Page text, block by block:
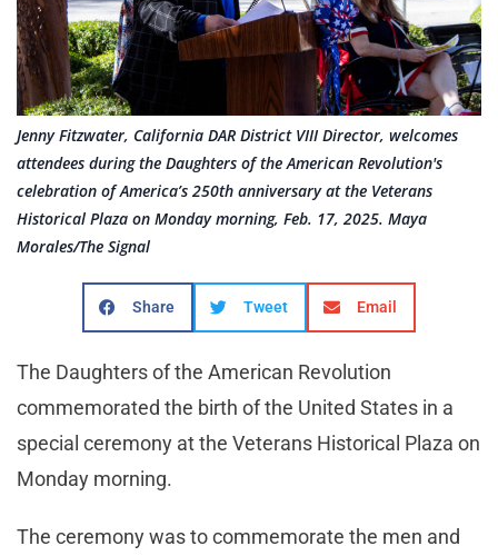
Jenny Fitzwater, California DAR District VIII Director, welcomes
attendees during the Daughters of the American Revolution's
celebration of America’s 250th anniversary at the Veterans
Historical Plaza on Monday morning, Feb. 17, 2025. Maya
Morales/The Signal
Share Tweet Email
The Daughters of the American Revolution
commemorated the birth of the United States in a
special ceremony at the Veterans Historical Plaza on
Monday morning.
The ceremony was to commemorate the men and